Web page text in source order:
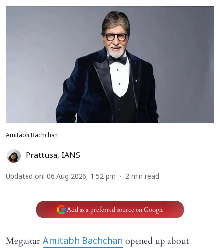
Amitabh Bachchan
Prattusa, IANS
Updated on: 06 Aug 2026, 1:52 pm 2 min read
Add as a preferred source on Google
Megastar Amitabh Bachchan opened up about